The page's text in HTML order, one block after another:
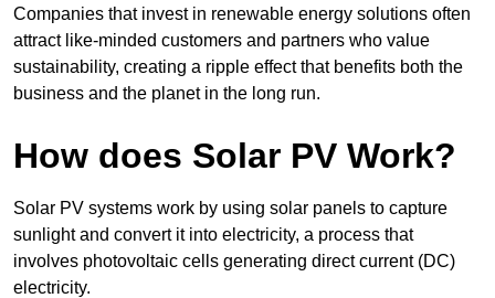
Companies that invest in renewable energy solutions often
attract like-minded customers and partners who value
sustainability, creating a ripple effect that benefits both the
business and the planet in the long run.
How does Solar PV Work?
Solar PV systems work by using solar panels to capture
sunlight and convert it into electricity, a process that
involves photovoltaic cells generating direct current (DC)
electricity.